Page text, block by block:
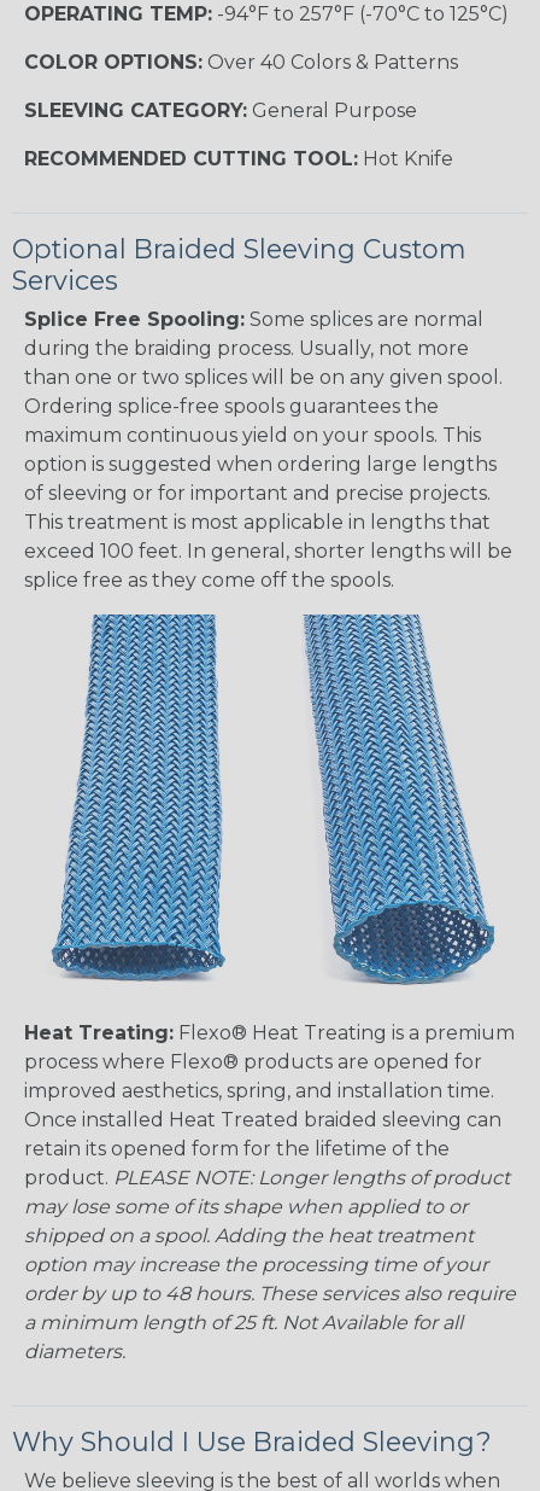
OPERATING TEMP: -94°F to 257°F (-70°C to 125°C)
COLOR OPTIONS: Over 40 Colors & Patterns
SLEEVING CATEGORY: General Purpose
RECOMMENDED CUTTING TOOL: Hot Knife
Optional Braided Sleeving Custom
Services
Splice Free Spooling: Some splices are normal
during the braiding process. Usually, not more
than one or two splices will be on any given spool.
Ordering splice-free spools guarantees the
maximum continuous yield on your spools. This
option is suggested when ordering large lengths
of sleeving or for important and precise projects.
This treatment is most applicable in lengths that
exceed 100 feet. In general, shorter lengths will be
splice free as they come off the spools.
Heat Treating: Flexo® Heat Treating is a premium
process where Flexo® products are opened for
improved aesthetics, spring, and installation time.
Once installed Heat Treated braided sleeving can
retain its opened form for the lifetime of the
product. PLEASE NOTE: Longer lengths of product
may lose some of its shape when applied to or
shipped on a spool. Adding the heat treatment
option may increase the processing time of your
order by up to 48 hours. These services also require
a minimum length of 25 ft. Not Available for all
diameters.
Why Should I Use Braided Sleeving?
We believe sleeving is the best of all worlds when